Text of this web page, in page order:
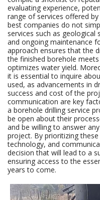
evaluating experience,
range of services offered
best companies do not
services such as geological
and ongoing maintenance
approach ensures that the
the finished borehole
optimizes water yield.
it is essential to inquire
used, as advancements in
success and cost of the
communication are key
a borehole drilling service
be open about their
and be willing to answer
project. By prioritizing
technology, and
decision that will lead to a
ensuring access to the
years to come.